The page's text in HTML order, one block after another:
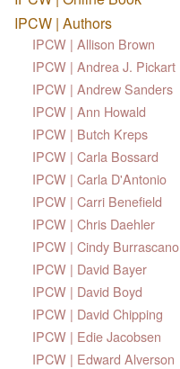
IPCW | Authors
IPCW | Allison Brown
IPCW | Andrea J. Pickart
IPCW | Andrew Sanders
IPCW | Ann Howald
IPCW | Butch Kreps
IPCW | Carla Bossard
IPCW | Carla D'Antonio
IPCW | Carri Benefield
IPCW | Chris Daehler
IPCW | Cindy Burrascano
IPCW | David Bayer
IPCW | David Boyd
IPCW | David Chipping
IPCW | Edie Jacobsen
IPCW | Edward Alverson